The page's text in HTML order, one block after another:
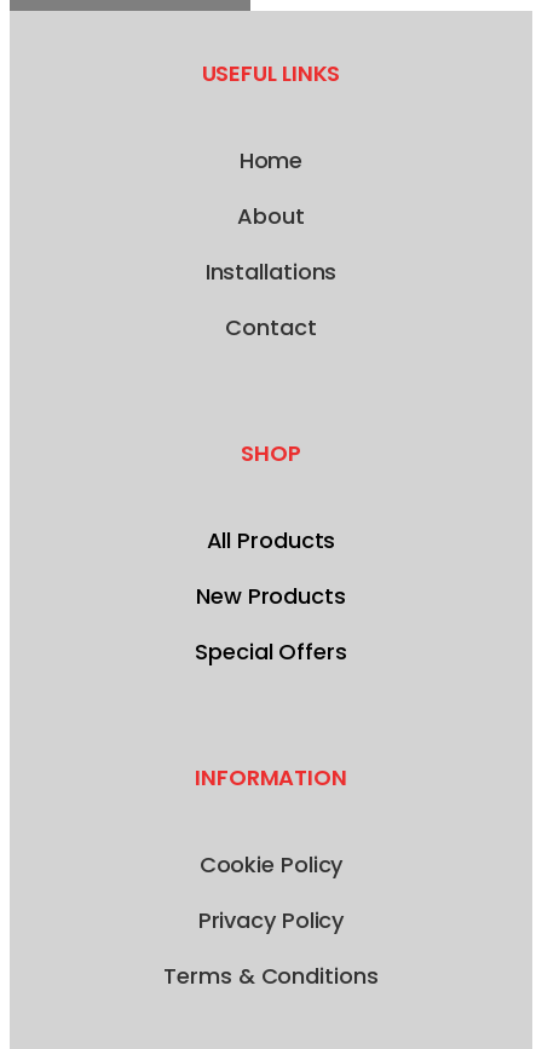
USEFUL LINKS
Home
About
Installations
Contact
SHOP
All Products
New Products
Special Offers
INFORMATION
Cookie Policy
Privacy Policy
Terms & Conditions